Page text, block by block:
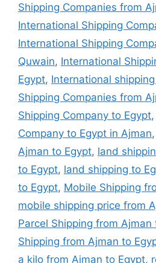
Shipping Companies from
International Shipping
International Shipping
Quwain, International
Egypt, International
Shipping Companies from
Shipping Company to Egypt,
Company to Egypt in Ajman,
Ajman to Egypt, land
to Egypt, land shipping to
to Egypt, Mobile Shipping
mobile shipping price from
Parcel Shipping from Ajman
Shipping from Ajman to
a kilo from Ajman to Egypt,